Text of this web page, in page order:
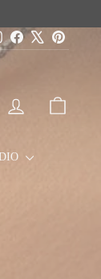
InstagramFacebook
LOG IN